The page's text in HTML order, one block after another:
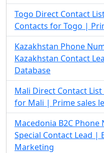
Togo Direct Contact
Contacts for Togo |
Kazakhstan Phone
Kazakhstan Contact
Database
Mali Direct Contact
for Mali | Prime sales
Macedonia B2C
Special Contact Lead |
Marketing